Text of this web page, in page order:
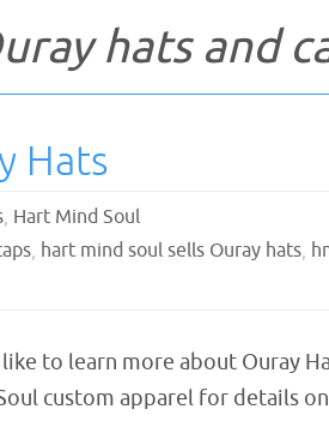
hats and
Hats
, Hart Mind Soul
, hart mind soul sells Ouray hats,
to learn more about Ouray
custom apparel for details